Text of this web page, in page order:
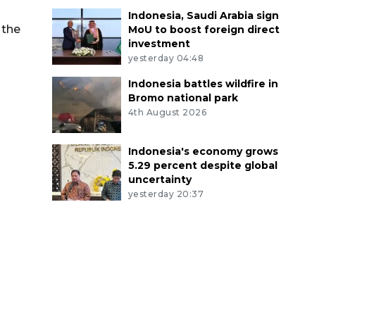
Indonesia, Saudi Arabia sign
MoU to boost foreign direct
investment
yesterday 04:48
Indonesia battles wildfire in
Bromo national park
4th August 2026
Indonesia's economy grows
5.29 percent despite global
uncertainty
yesterday 20:37